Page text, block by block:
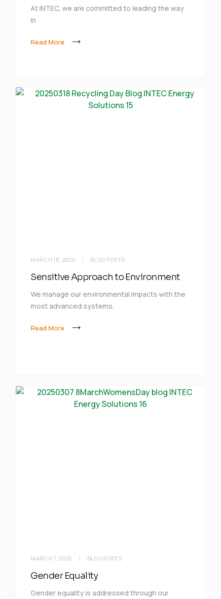
At INTEC, we are committed to leading the way
in
Read More
MARCH 18, 2025 BLOG POSTS
Sensitive Approach to Environment
We manage our environmental impacts with the
most advanced systems,
Read More
MARCH 7, 2025 BLOG POSTS
Gender Equality
Gender equality is addressed through our